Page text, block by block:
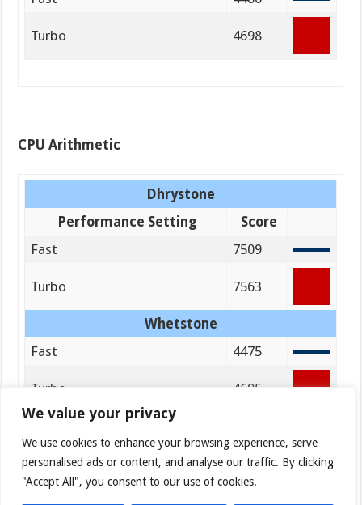
We value your privacy
We use cookies to enhance your browsing experience, serve
personalised ads or content, and analyse our traffic. By clicking
"Accept All", you consent to our use of cookies.
Turbo 4698
CPU Arithmetic
Dhrystone
Performance Setting
Score
Fast
7509
Turbo 7563
Whetstone
Fast
4475
Turbo 4695